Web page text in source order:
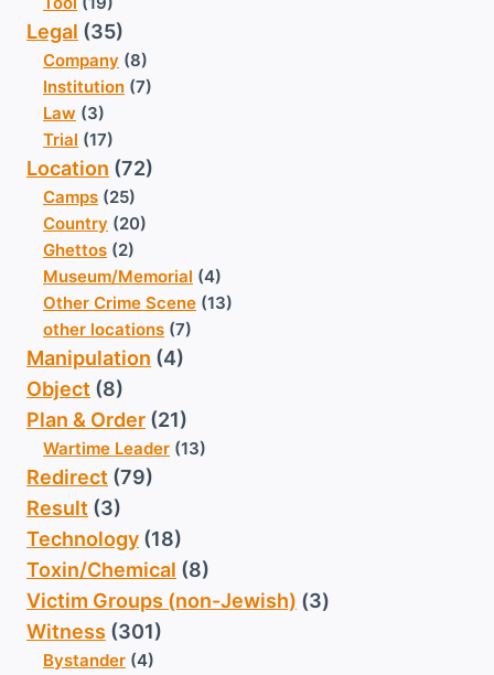
Legal (35)
Company (8)
Institution (7)
Law (3)
Trial (17)
Location (72)
Camps (25)
Country (20)
Ghettos (2)
Museum/Memorial (4)
Other Crime Scene (13)
other locations (7)
Manipulation (4)
Object (8)
Plan & Order (21)
Wartime Leader (13)
Redirect (79)
Result (3)
Technology (18)
Toxin/Chemical (8)
Victim Groups (non-Jewish) (3)
Witness (301)
Bystander (4)